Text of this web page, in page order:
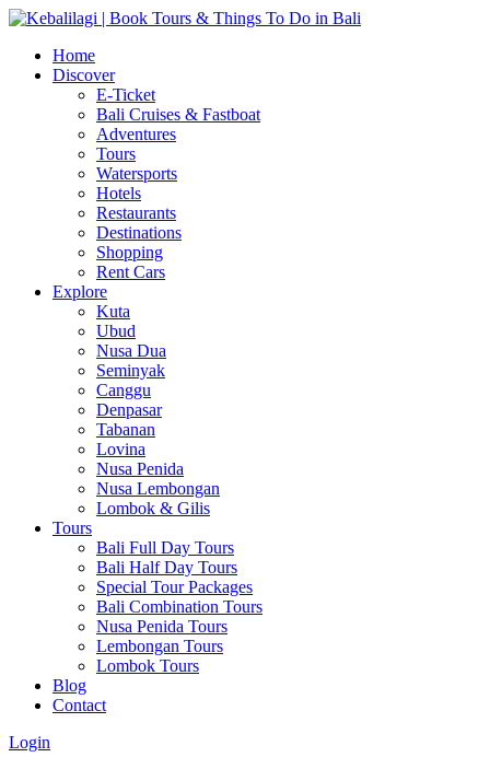
Home
Discover
E-Ticket
Bali Cruises & Fastboat
Adventures
Tours
Watersports
Hotels
Restaurants
Destinations
Shopping
Rent Cars
Explore
Kuta
Ubud
Nusa Dua
Seminyak
Canggu
Denpasar
Tabanan
Lovina
Nusa Penida
Nusa Lembongan
Lombok & Gilis
Tours
Bali Full Day Tours
Bali Half Day Tours
Special Tour Packages
Bali Combination Tours
Nusa Penida Tours
Lembongan Tours
Lombok Tours
Blog
Contact
Login